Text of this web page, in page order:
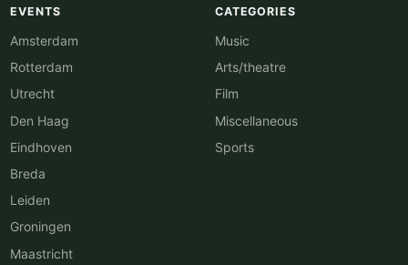
EVENTS
Amsterdam
Rotterdam
Utrecht
Den Haag
Eindhoven
Breda
Leiden
Groningen
Maastricht
CATEGORIES
Music
Arts/theatre
Film
Miscellaneous
Sports